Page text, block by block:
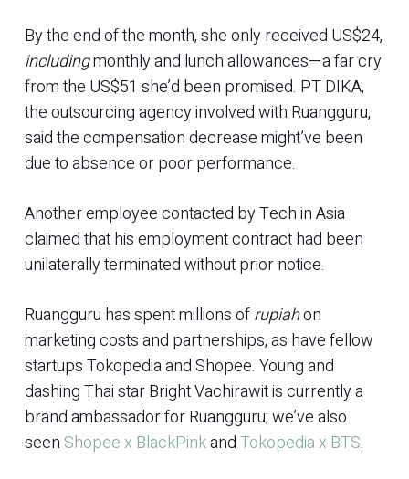
By the end of the month, she only received US$24,
includingmonthly and lunch allowances—a far cry
from the US$51 she’d been promised. PT DIKA,
the outsourcing agency involved with Ruangguru,
said the compensation decrease might’ve been
due to absence or poor performance.
Another employee contacted by Tech in Asia
claimed that his employment contract had been
unilaterally terminated without prior notice.
Ruangguru has spent millions ofrupiahon
marketing costs and partnerships, as have fellow
startups Tokopedia and Shopee. Young and
dashing Thai star Bright Vachirawit is currently a
brand ambassador for Ruangguru; we’ve also
seen Shopee x BlackPinkandTokopedia x BTS.